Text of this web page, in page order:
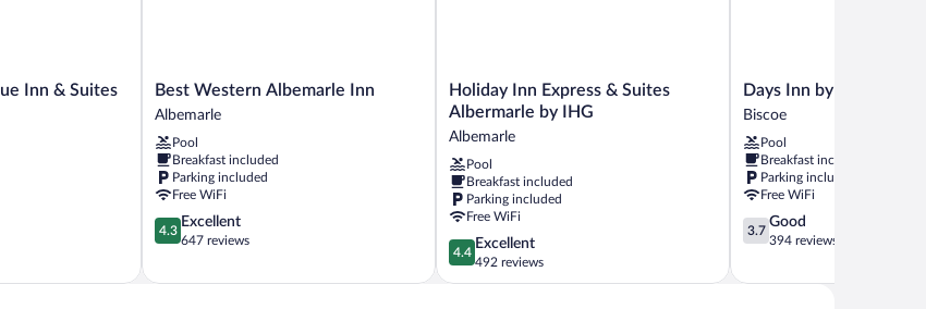
Inn & Suites
Best
Western
Inn
Albemarle
Best Western Albemarle Inn
Albemarle
Pool
Breakfast included
Parking included
Free WiFi
4.3
out
5,
4.3
Excellent
647 reviews
Holiday
Inn
Express
&
Suites
Albermarle
by
IHG
Albemarle
Holiday Inn Express & Suites
Albermarle by IHG
Albemarle
Pool
Breakfast included
Parking included
Free WiFi
4.4
out
of
4.4
Excellent
492 reviews
Days
Inn
Wyndham
Biscoe
Biscoe
Days Inn by Wyndham
Biscoe
Pool
Breakfast included
Parking included
Free WiFi
3.7
out
5,
3.7
Good
394 reviews